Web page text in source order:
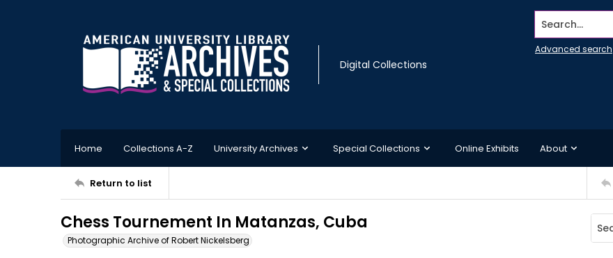
Digital Collections
Search...
Advanced search
Home Collections A-Z University Archives Special Collections Online Exhibits About
Return to list
Chess Tournement In Matanzas, Cuba
Photographic Archive of Robert Nickelsberg